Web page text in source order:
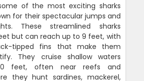
of the most exciting sharks
for their spectacular jumps and
These streamlined sharks
but can reach up to 9 feet, with
tipped fins that make them
They cruise shallow waters
feet, often near reefs and
they hunt sardines, mackerel,